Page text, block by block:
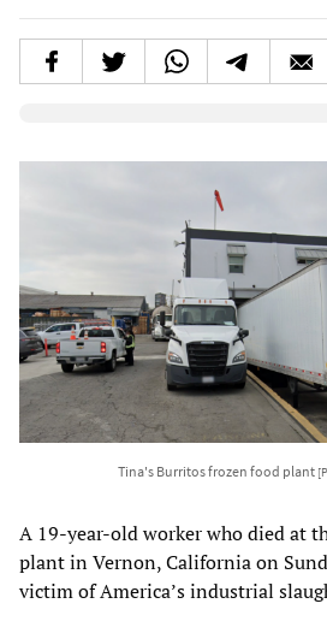
Tina's Burritos frozen food plant
A 19-year-old worker who died at
plant in Vernon, California on
victim of America’s industrial